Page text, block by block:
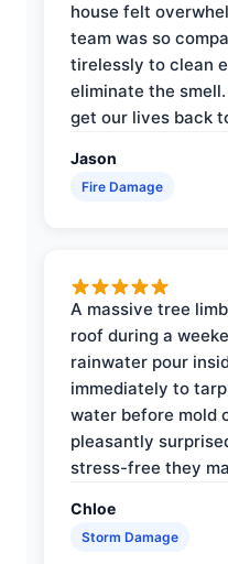
house felt
team was so
tirelessly to clean
eliminate the
get our lives back
Jason
Fire Damage
A massive tree
roof during a
rainwater pour
immediately to
water before mold
pleasantly
stress-free they
Chloe
Storm Damage